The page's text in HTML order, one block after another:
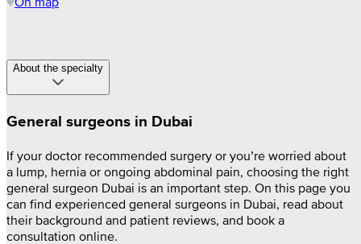
About the specialty
General surgeons in Dubai
If your doctor recommended surgery or you’re worried about
a lump, hernia or ongoing abdominal pain, choosing the right
general surgeon Dubai is an important step. On this page you
can find experienced general surgeons in Dubai, read about
their background and patient reviews, and book a
consultation online.